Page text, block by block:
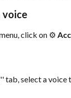
voice
click on ⚙️
'' tab, select a voice